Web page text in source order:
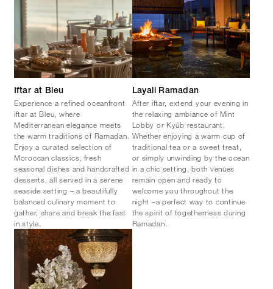
Iftar at Bleu
Experience a refined oceanfront
iftar at Bleu, where
Mediterranean elegance meets
the warm traditions of Ramadan.
Enjoy a curated selection of
Moroccan classics, fresh
seasonal dishes and handcrafted
desserts, all served in a serene
seaside setting – a beautifully
balanced culinary moment to
gather, share and break the fast
in style.
Layali Ramadan
After iftar, extend your evening in
the relaxing ambiance of Mint
Lobby or Kyúb restaurant.
Whether enjoying a warm cup of
traditional tea or a sweet treat,
or simply unwinding by the ocean
in a chic setting, both venues
remain open and ready to
welcome you throughout the
night –a perfect way to continue
the spirit of togetherness during
Ramadan.